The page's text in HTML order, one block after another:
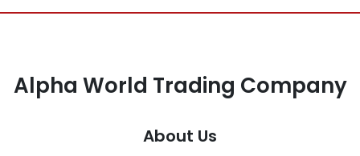
Alpha World Trading Company
About Us